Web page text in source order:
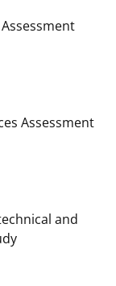
Assessment
and